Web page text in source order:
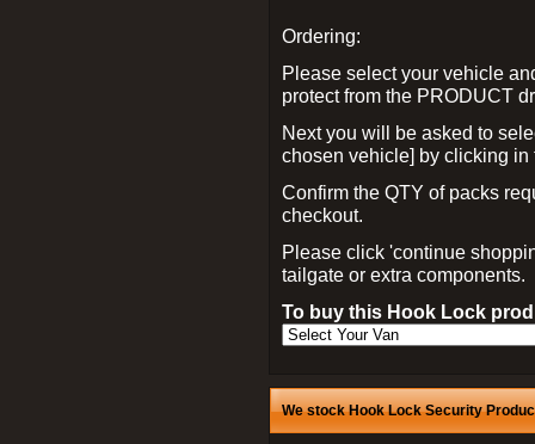
Ordering:
Please select your vehicle
protect from the PRODUCT
Next you will be asked to
chosen vehicle] by clicking
Confirm the QTY of packs
checkout.
Please click 'continue
tailgate or extra components.
To buy this Hook Lock
We stock Hook Lock Security